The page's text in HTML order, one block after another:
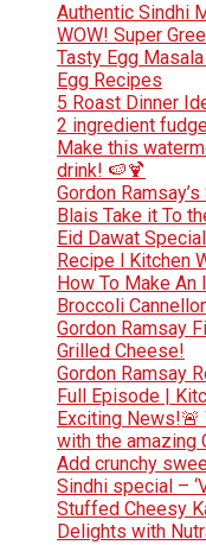
Authentic Sindhi
WOW! Super
Tasty Egg
Egg Recipes
5 Roast Dinner
2 ingredient
Make this
drink! 🍉🍹
Gordon
Blais Take it To
Eid Dawat
Recipe l Kitchen
How To Make An
Broccoli
Gordon Ramsay
Grilled Cheese!
Gordon Ramsay
Full Episode |
Exciting News!🚨
with the amazing
Add crunchy
Sindhi special –
Stuffed Cheesy
Delights with